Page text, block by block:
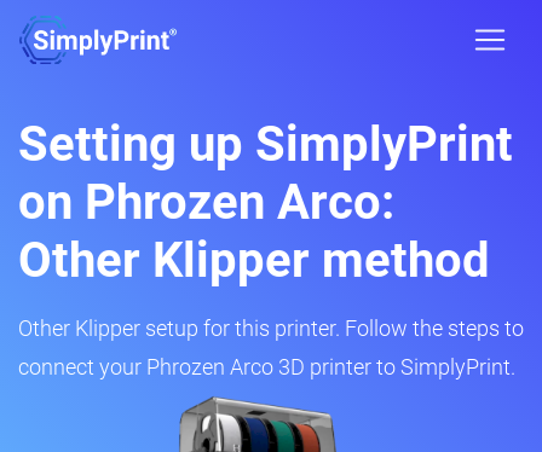
Setting up SimplyPrint
on Phrozen Arco:
Other Klipper method
Other Klipper setup for this printer. Follow the steps to
connect your Phrozen Arco 3D printer to SimplyPrint.